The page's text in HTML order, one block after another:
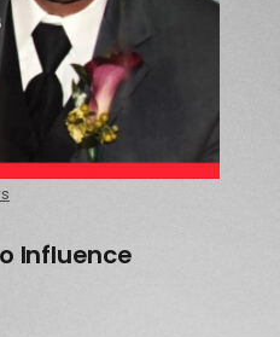
Influence